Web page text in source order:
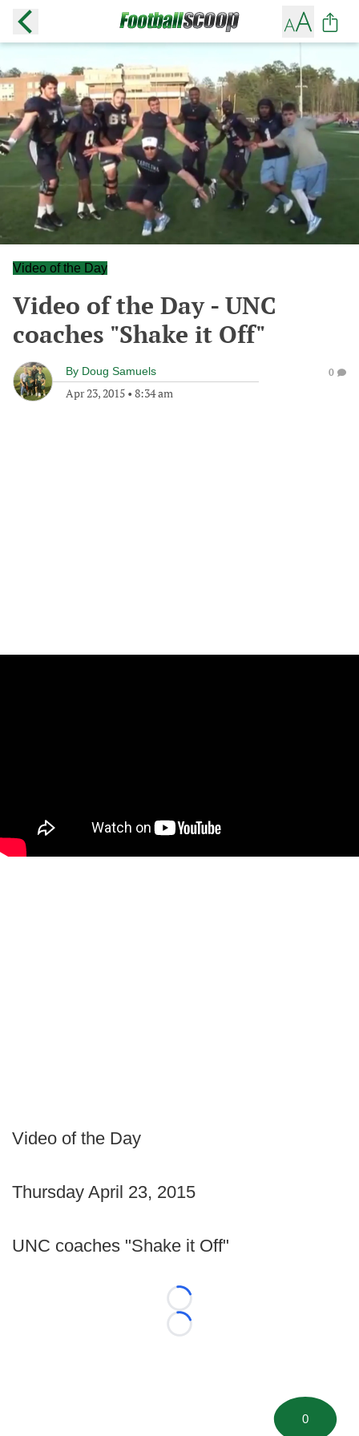
Video of the Day
Video of the Day - UNC
coaches "Shake it Off"
By Doug Samuels
Apr 23, 2015 • 8:34 am
0
Video of the Day
Thursday April 23, 2015
UNC coaches "Shake it Off"
Loading...
Loading...
0